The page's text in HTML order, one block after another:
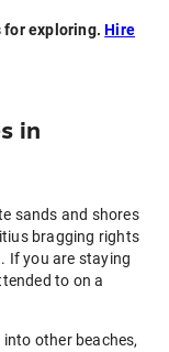
for exploring.Hire
in
sands and shores
bragging rights
If you are staying
to on a
other beaches,